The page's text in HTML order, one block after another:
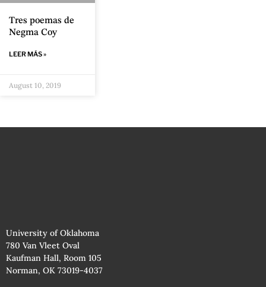
Tres poemas de
Negma Coy
LEER MÁS »
August 10, 2019
University of Oklahoma
780 Van Vleet Oval
Kaufman Hall, Room 105
Norman, OK 73019-4037